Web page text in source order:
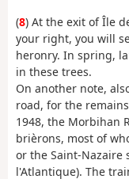
(8) At the exit of Île
your right, you will
heronry. In spring,
in these trees.
On another note,
road, for the
1948, the Morbihan
brièrons, most of
or the Saint-Nazaire
l'Atlantique). The